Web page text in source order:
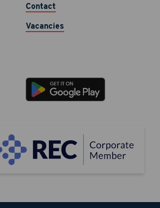
Contact
Vacancies